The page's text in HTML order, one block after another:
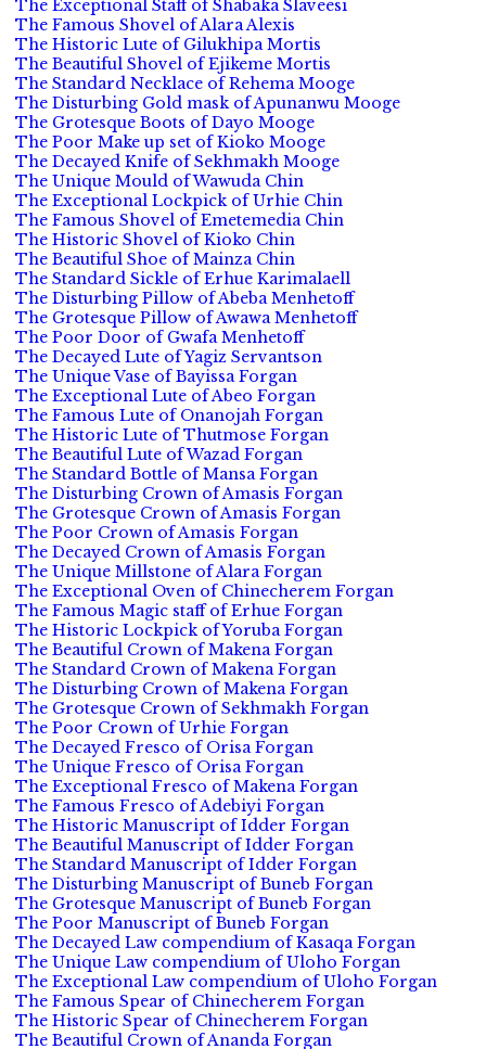
The Exceptional Staff of Shabaka Slaveesi
The Famous Shovel of Alara Alexis
The Historic Lute of Gilukhipa Mortis
The Beautiful Shovel of Ejikeme Mortis
The Standard Necklace of Rehema Mooge
The Disturbing Gold mask of Apunanwu Mooge
The Grotesque Boots of Dayo Mooge
The Poor Make up set of Kioko Mooge
The Decayed Knife of Sekhmakh Mooge
The Unique Mould of Wawuda Chin
The Exceptional Lockpick of Urhie Chin
The Famous Shovel of Emetemedia Chin
The Historic Shovel of Kioko Chin
The Beautiful Shoe of Mainza Chin
The Standard Sickle of Erhue Karimalaell
The Disturbing Pillow of Abeba Menhetoff
The Grotesque Pillow of Awawa Menhetoff
The Poor Door of Gwafa Menhetoff
The Decayed Lute of Yagiz Servantson
The Unique Vase of Bayissa Forgan
The Exceptional Lute of Abeo Forgan
The Famous Lute of Onanojah Forgan
The Historic Lute of Thutmose Forgan
The Beautiful Lute of Wazad Forgan
The Standard Bottle of Mansa Forgan
The Disturbing Crown of Amasis Forgan
The Grotesque Crown of Amasis Forgan
The Poor Crown of Amasis Forgan
The Decayed Crown of Amasis Forgan
The Unique Millstone of Alara Forgan
The Exceptional Oven of Chinecherem Forgan
The Famous Magic staff of Erhue Forgan
The Historic Lockpick of Yoruba Forgan
The Beautiful Crown of Makena Forgan
The Standard Crown of Makena Forgan
The Disturbing Crown of Makena Forgan
The Grotesque Crown of Sekhmakh Forgan
The Poor Crown of Urhie Forgan
The Decayed Fresco of Orisa Forgan
The Unique Fresco of Orisa Forgan
The Exceptional Fresco of Makena Forgan
The Famous Fresco of Adebiyi Forgan
The Historic Manuscript of Idder Forgan
The Beautiful Manuscript of Idder Forgan
The Standard Manuscript of Idder Forgan
The Disturbing Manuscript of Buneb Forgan
The Grotesque Manuscript of Buneb Forgan
The Poor Manuscript of Buneb Forgan
The Decayed Law compendium of Kasaqa Forgan
The Unique Law compendium of Uloho Forgan
The Exceptional Law compendium of Uloho Forgan
The Famous Spear of Chinecherem Forgan
The Historic Spear of Chinecherem Forgan
The Beautiful Crown of Ananda Forgan